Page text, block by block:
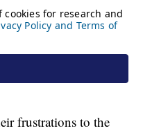
frustrations to the